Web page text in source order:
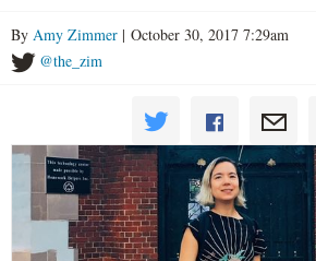
By Amy Zimmer | October 30, 2017 7:29am
@the_zim